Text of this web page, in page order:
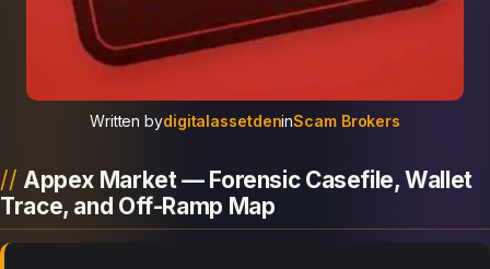
Written bydigitalassetdeninScam Brokers
Appex Market — Forensic Casefile, Wallet
Trace, and Off-Ramp Map